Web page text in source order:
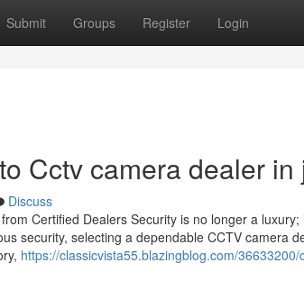
Submit Groups Register Login
Cctv camera dealer in
Discuss
Certified Dealers Security is no longer a luxury;
security, selecting a dependable CCTV camera
https://classicvista55.blazingblog.com/